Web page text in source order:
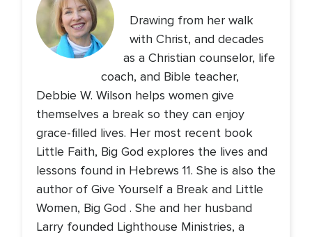
Drawing from her walk
with Christ, and decades
as a Christian counselor, life
coach, and Bible teacher,
Debbie W. Wilson helps women give
themselves a break so they can enjoy
grace-filled lives. Her most recent book
Little Faith, Big God explores the lives and
lessons found in Hebrews 11. She is also the
author of Give Yourself a Break and Little
Women, Big God . She and her husband
Larry founded Lighthouse Ministries, a